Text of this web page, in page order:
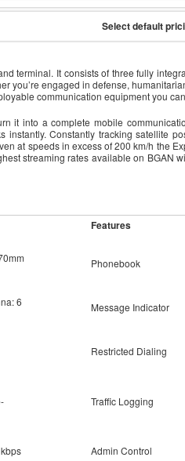
terminal. It consists of three fully
you’re engaged in defense,
communication equipment you
it into a complete mobile
instantly. Constantly tracking satellite
at speeds in excess of 200 km/h the
streaming rates available on BGAN
Features
Phonebook
6
Message Indicator
Restricted Dialing
Traffic Logging
Admin Control